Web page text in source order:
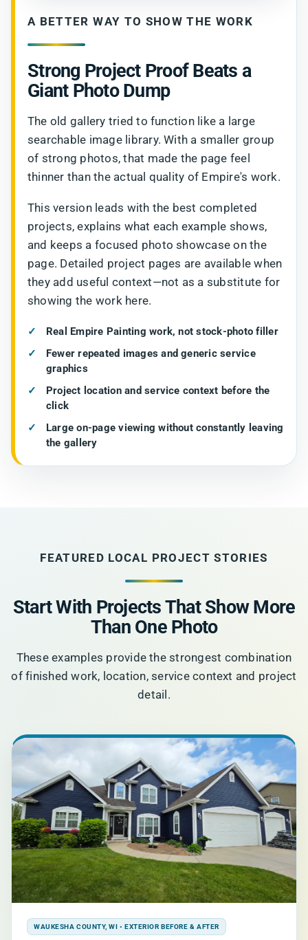
A BETTER WAY TO SHOW THE WORK
Strong Project Proof Beats a
Giant Photo Dump
The old gallery tried to function like a large
searchable image library. With a smaller group
of strong photos, that made the page feel
thinner than the actual quality of Empire's work.
This version leads with the best completed
projects, explains what each example shows,
and keeps a focused photo showcase on the
page. Detailed project pages are available when
they add useful context—not as a substitute for
showing the work here.
Real Empire Painting work, not stock-photo filler
Fewer repeated images and generic service
graphics
Project location and service context before the
click
Large on-page viewing without constantly leaving
the gallery
FEATURED LOCAL PROJECT STORIES
Start With Projects That Show More
Than One Photo
These examples provide the strongest combination
of finished work, location, service context and project
detail.
WAUKESHA COUNTY, WI • EXTERIOR BEFORE & AFTER